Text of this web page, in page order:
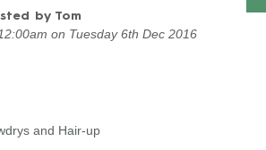
by Tom
on Tuesday 6th Dec 2016
and Hair-up